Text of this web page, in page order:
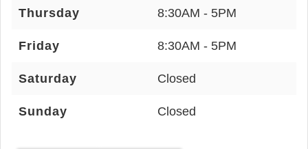
Thursday 8:30AM - 5PM
Friday 8:30AM - 5PM
Saturday Closed
Sunday Closed